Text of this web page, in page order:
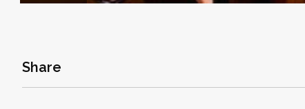
Share